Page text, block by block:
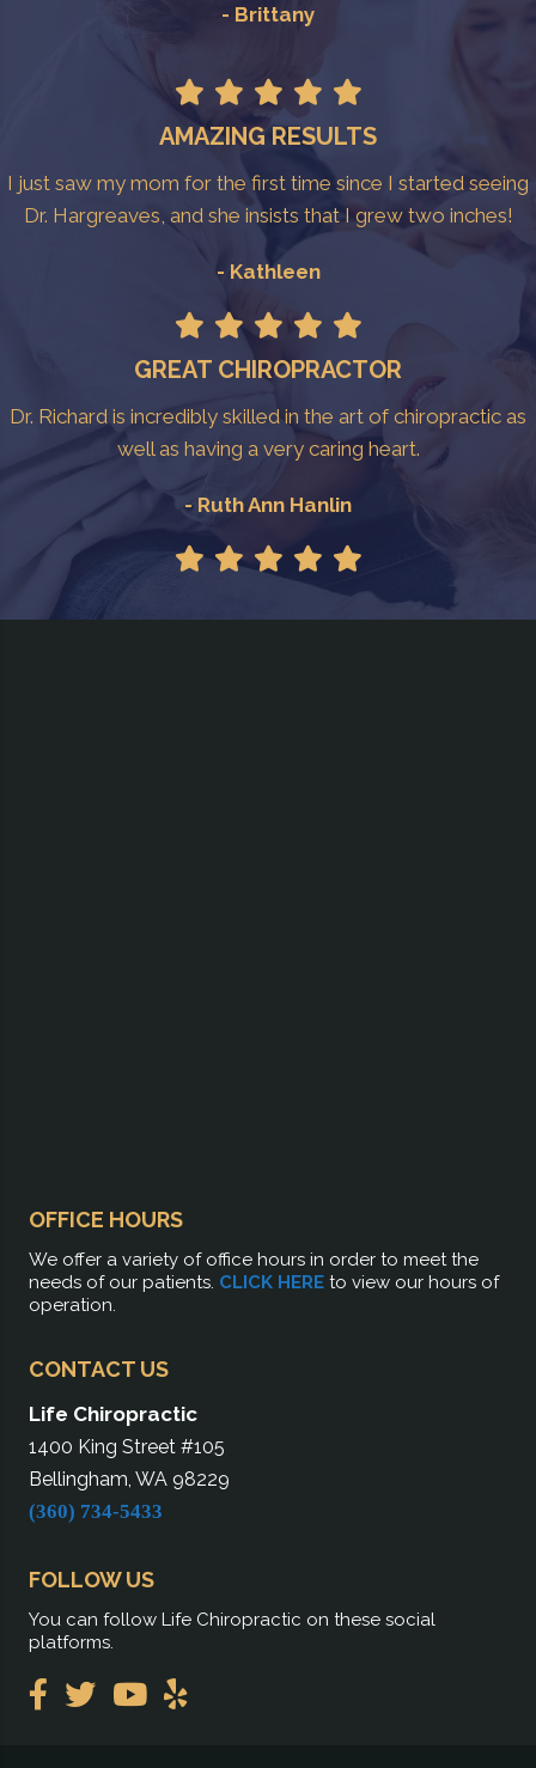
- Brittany
AMAZING RESULTS
I just saw my mom for the first time since I started seeing
Dr. Hargreaves, and she insists that I grew two inches!
- Kathleen
GREAT CHIROPRACTOR
Dr. Richard is incredibly skilled in the art of chiropractic as
well as having a very caring heart.
- Ruth Ann Hanlin
OFFICE HOURS
We offer a variety of office hours in order to meet the
needs of our patients. CLICK HERE to view our hours of
operation.
CONTACT US
Life Chiropractic
1400 King Street #105
Bellingham, WA 98229
(360) 734-5433
FOLLOW US
You can follow Life Chiropractic on these social
platforms.